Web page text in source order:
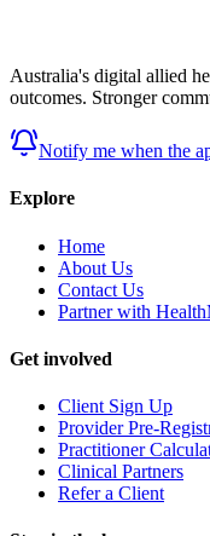
Australia's digital allied
outcomes. Stronger
Notify me when the
Explore
Home
About Us
Contact Us
Partner with
Get involved
Client Sign Up
Provider Pre-
Practitioner
Clinical Partners
Refer a Client